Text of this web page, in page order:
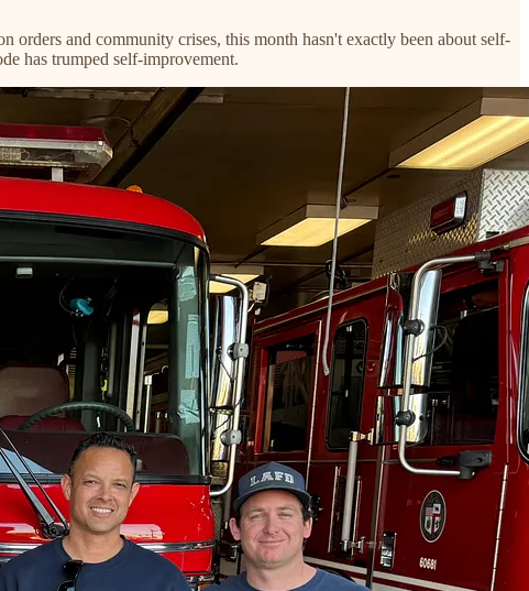
and community crises, this month hasn't exactly been about self-
has trumped self-improvement.